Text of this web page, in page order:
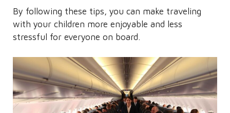
By following these tips, you can make traveling
with your children more enjoyable and less
stressful for everyone on board.